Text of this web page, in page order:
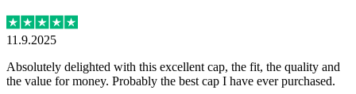
11.9.2025
Absolutely delighted with this excellent cap, the fit, the quality and
the value for money. Probably the best cap I have ever purchased.